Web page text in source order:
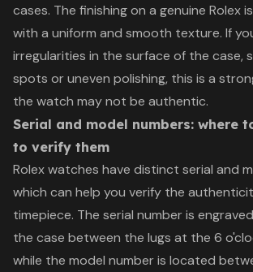
cases. The finishing on a genuine Rolex
with a uniform and smooth texture. If
irregularities in the surface of the case,
spots or uneven polishing, this is a
the watch may not be authentic.
Serial and model numbers: where
to verify them
Rolex watches have distinct serial and
which can help you verify the
timepiece. The serial number is
the case between the lugs at the 6
while the model number is located